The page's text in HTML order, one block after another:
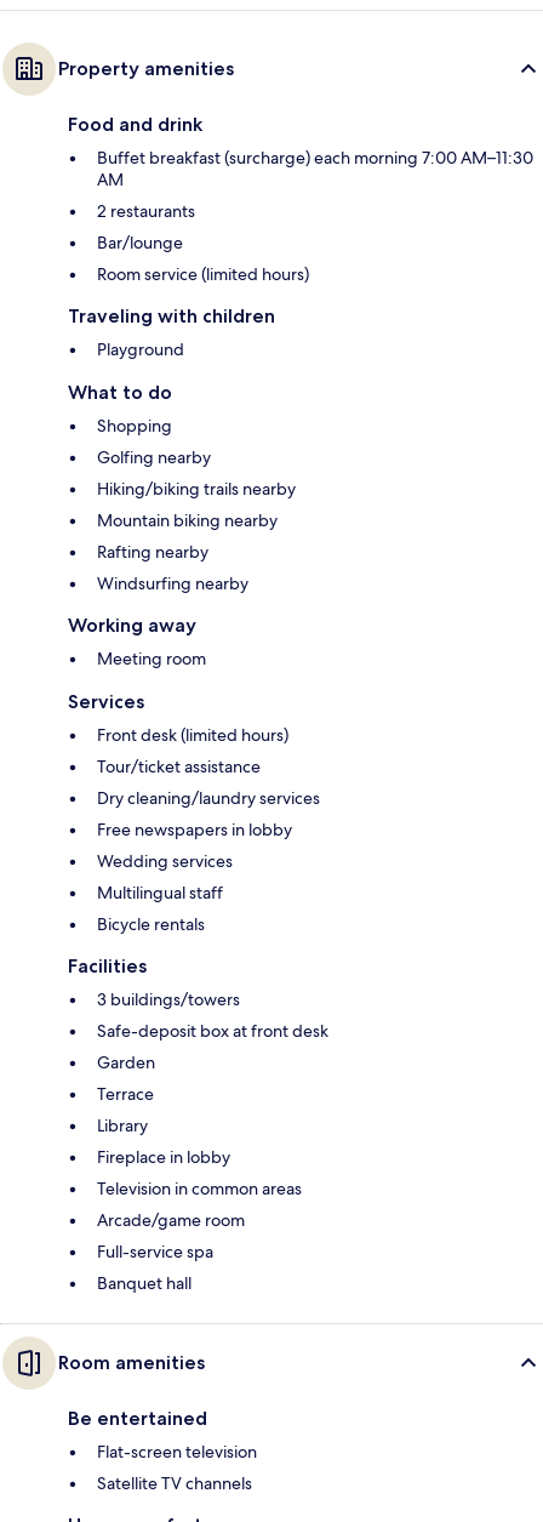
Property amenities
Food and drink
Buffet breakfast (surcharge) each morning 7:00 AM–11:30
AM
2 restaurants
Bar/lounge
Room service (limited hours)
Traveling with children
Playground
What to do
Shopping
Golfing nearby
Hiking/biking trails nearby
Mountain biking nearby
Rafting nearby
Windsurfing nearby
Working away
Meeting room
Services
Front desk (limited hours)
Tour/ticket assistance
Dry cleaning/laundry services
Free newspapers in lobby
Wedding services
Multilingual staff
Bicycle rentals
Facilities
3 buildings/towers
Safe-deposit box at front desk
Garden
Terrace
Library
Fireplace in lobby
Television in common areas
Arcade/game room
Full-service spa
Banquet hall
Room amenities
Be entertained
Flat-screen television
Satellite TV channels